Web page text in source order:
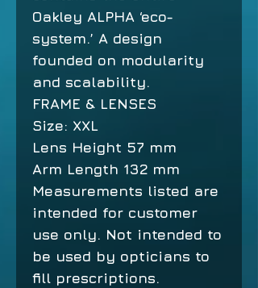
Oakley ALPHA ‘eco-
system.’ A design
founded on modularity
and scalability.
FRAME & LENSES
Size: XXL
Lens Height 57 mm
Arm Length 132 mm
Measurements listed are
intended for customer
use only. Not intended to
be used by opticians to
fill prescriptions.